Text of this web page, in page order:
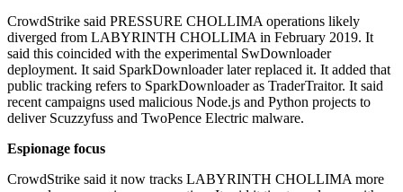
CrowdStrike said PRESSURE CHOLLIMA operations likely
diverged from LABYRINTH CHOLLIMA in February 2019. It
said this coincided with the experimental SwDownloader
deployment. It said SparkDownloader later replaced it. It added that
public tracking refers to SparkDownloader as TraderTraitor. It said
recent campaigns used malicious Node.js and Python projects to
deliver Scuzzyfuss and TwoPence Electric malware.
Espionage focus
CrowdStrike said it now tracks LABYRINTH CHOLLIMA more